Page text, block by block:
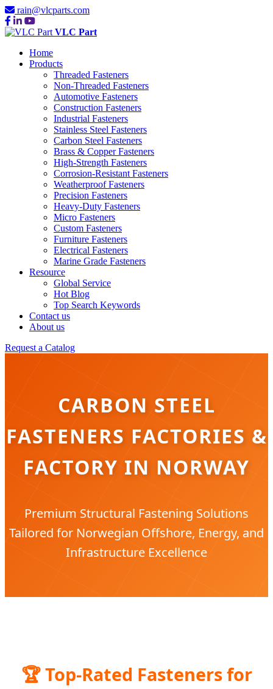
rain@vlcparts.com
VLC Part
Home
Products
Threaded Fasteners
Non-Threaded Fasteners
Automotive Fasteners
Construction Fasteners
Industrial Fasteners
Stainless Steel Fasteners
Carbon Steel Fasteners
Brass & Copper Fasteners
High-Strength Fasteners
Corrosion-Resistant Fasteners
Weatherproof Fasteners
Precision Fasteners
Heavy-Duty Fasteners
Micro Fasteners
Custom Fasteners
Furniture Fasteners
Electrical Fasteners
Marine Grade Fasteners
Resource
Global Service
Hot Blog
Top Search Keywords
Contact us
About us
Request a Catalog
CARBON STEEL
FASTENERS FACTORIES &
FACTORY IN NORWAY
Premium Structural Fastening Solutions
Tailored for Norwegian Offshore, Energy, and
Infrastructure Excellence
🏆 Top-Rated Fasteners for